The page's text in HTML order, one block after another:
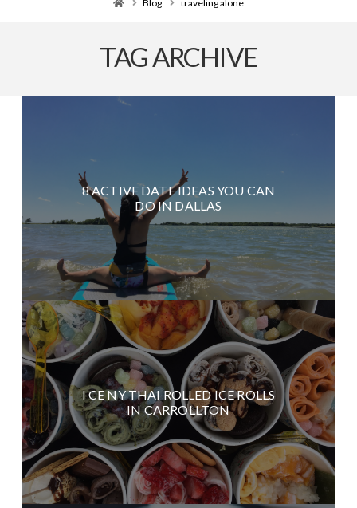
Blog traveling alone
TAG ARCHIVE
8 ACTIVE DATE IDEAS YOU CAN
DO IN DALLAS
I CE NY THAI ROLLED ICE ROLLS
IN CARROLLTON